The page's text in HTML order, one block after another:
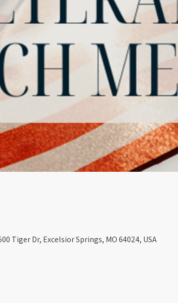
Tiger Dr, Excelsior Springs, MO 64024, USA